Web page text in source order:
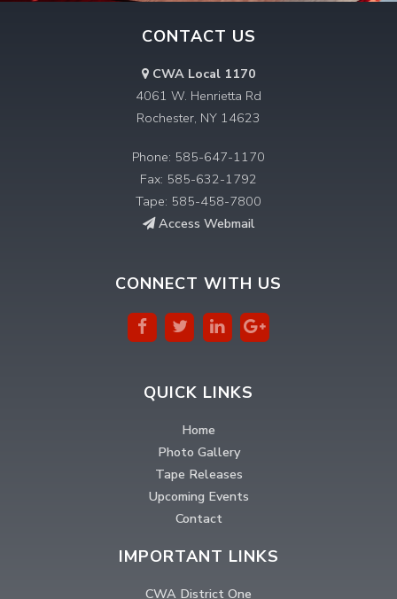
CONTACT US
CWA Local 1170
4061 W. Henrietta Rd
Rochester, NY 14623
Phone: 585-647-1170
Fax: 585-632-1792
Tape: 585-458-7800
Access Webmail
CONNECT WITH US
QUICK LINKS
Home
Photo Gallery
Tape Releases
Upcoming Events
Contact
IMPORTANT LINKS
CWA District One